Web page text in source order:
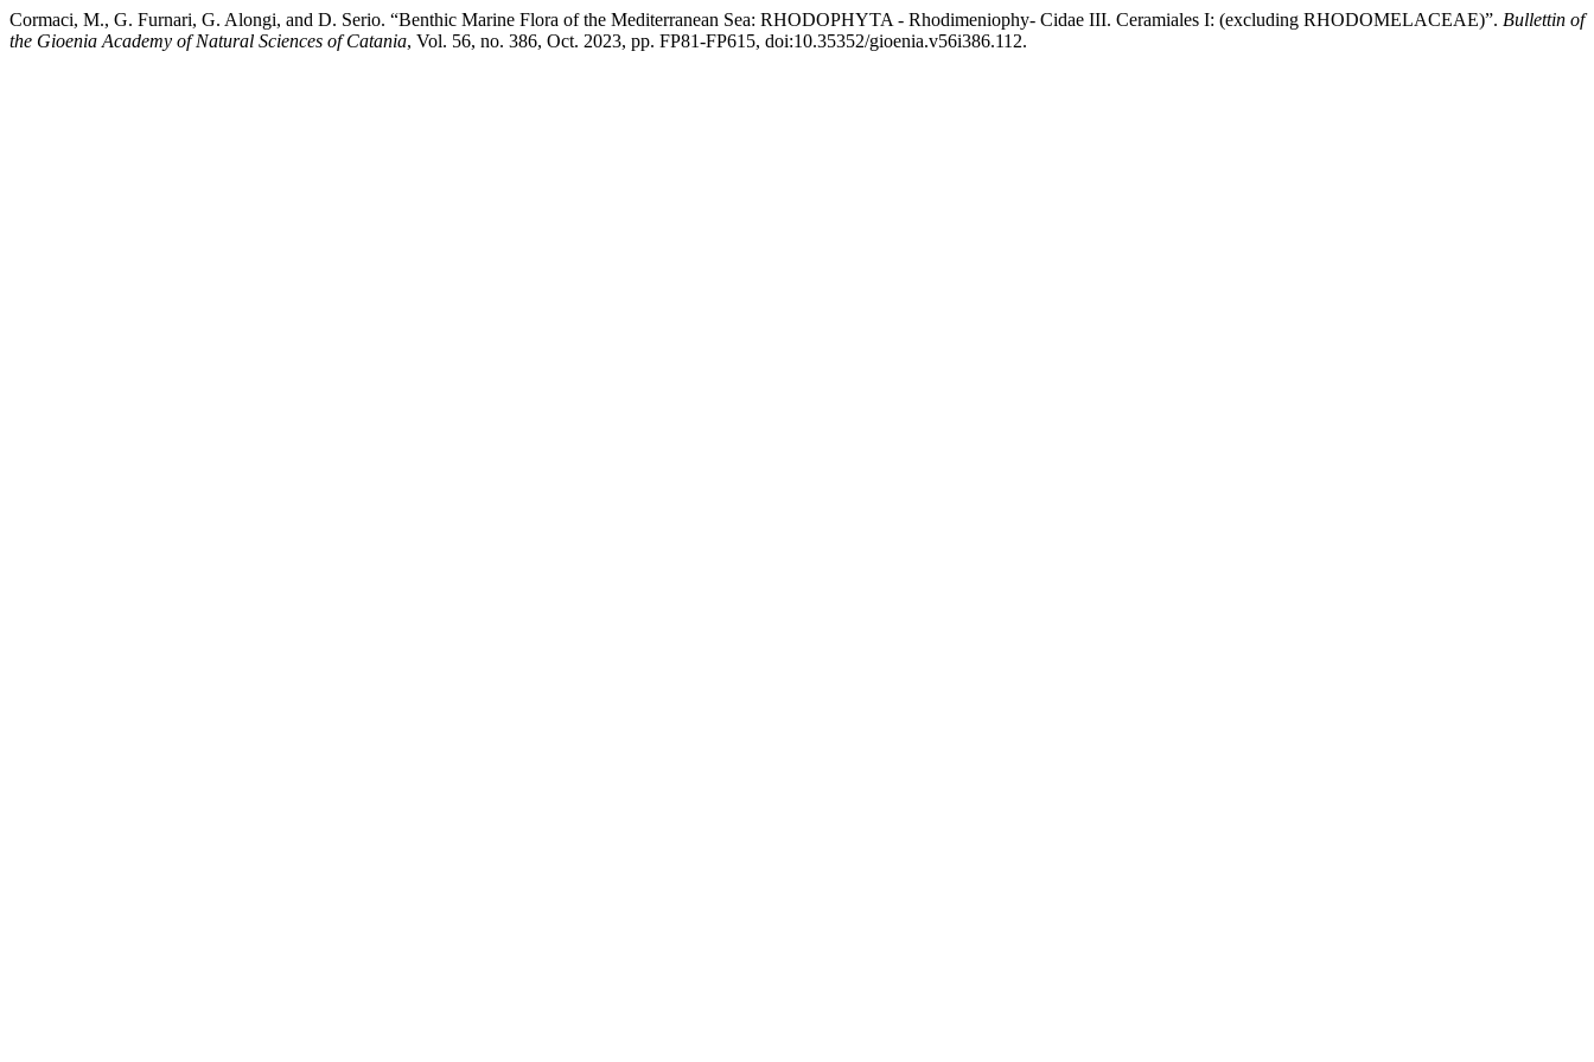
Cormaci, M., G. Furnari, G. Alongi, and D. Serio. “Benthic Marine Flora of the Mediterranean Sea: RHODOPHYTA - Rhodimeniophy- Cidae III. Ceramiales I: (excluding RHODOMELACEAE)”. Bullettin of
the Gioenia Academy of Natural Sciences of Catania, Vol. 56, no. 386, Oct. 2023, pp. FP81-FP615, doi:10.35352/gioenia.v56i386.112.